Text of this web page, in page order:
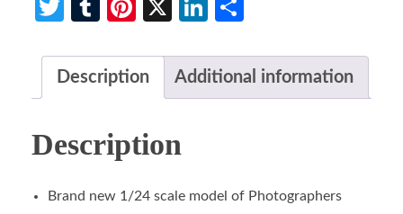
Twitter
TumblrPinterest
X LinkedIn
Description Additional information
Description
Brand new 1/24 scale model of Photographers